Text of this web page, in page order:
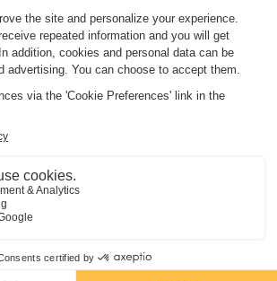
See other availabilities
Saint Benoit des Ondes